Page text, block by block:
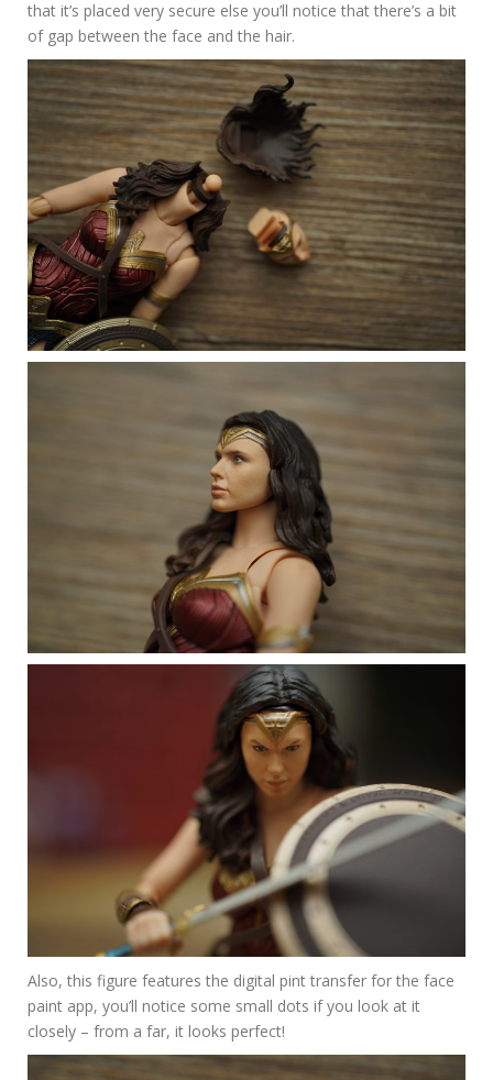
that it’s placed very secure else you’ll notice that there’s a bit
of gap between the face and the hair.
Also, this figure features the digital pint transfer for the face
paint app, you’ll notice some small dots if you look at it
closely – from a far, it looks perfect!